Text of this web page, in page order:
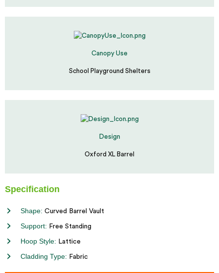
Canopy Use
School Playground Shelters
Design
Oxford XL Barrel
Specification
Shape: Curved Barrel Vault
Support: Free Standing
Hoop Style: Lattice
Cladding Type: Fabric